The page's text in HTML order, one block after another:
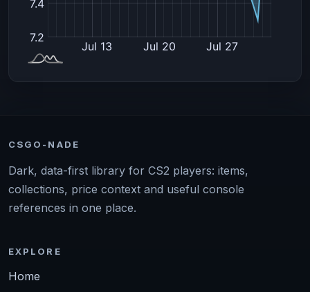
CSGO-NADE
Dark, data-first library for CS2 players: items,
collections, price context and useful console
references in one place.
EXPLORE
Home